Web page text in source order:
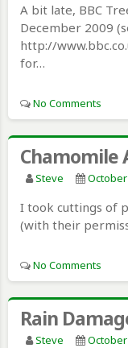
A bit late, BBC
December 2009
http://
for…
No Comments
Chamomile
Steve October
I took cuttings of
(with their
No Comments
Rain
Steve October